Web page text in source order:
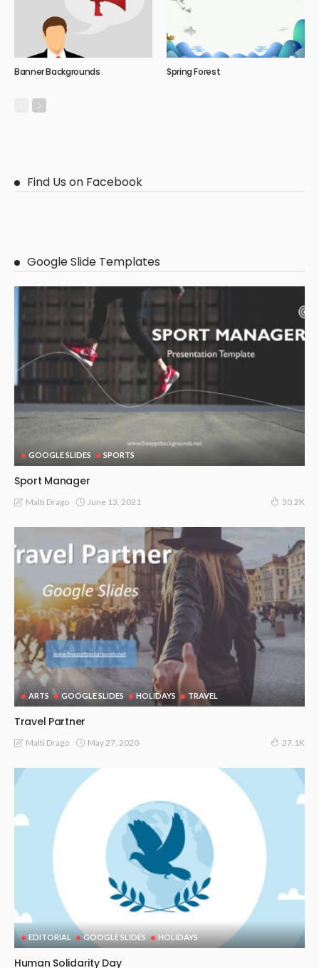
Banner Backgrounds Spring Forest
Find Us on Facebook
Google Slide Templates
GOOGLE SLIDES SPORTS
Sport Manager
Malti Drago June 13, 2021 30.2K
ARTS GOOGLE SLIDES HOLIDAYS TRAVEL
Travel Partner
Malti Drago May 27, 2020 27.1K
EDITORIAL GOOGLE SLIDES HOLIDAYS
Human Solidarity Day